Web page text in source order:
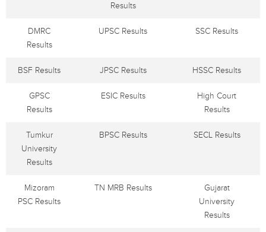
Results
DMRC
Results
UPSC Results SSC Results
BSF Results JPSC Results HSSC Results
GPSC
Results
ESIC Results
High Court
Results
Tumkur
University
Results
BPSC Results SECL Results
Mizoram
PSC Results
TN MRB Results
Gujarat
University
Results